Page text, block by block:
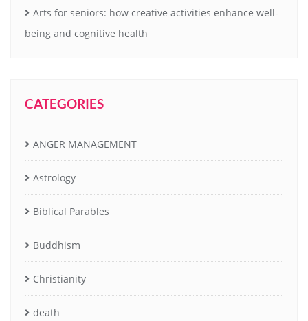
Arts for seniors: how creative activities enhance well-
being and cognitive health
CATEGORIES
ANGER MANAGEMENT
Astrology
Biblical Parables
Buddhism
Christianity
death